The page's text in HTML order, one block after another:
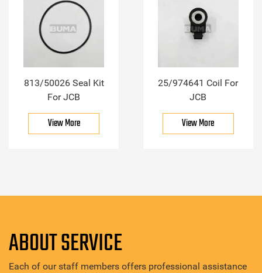
813/50026 Seal Kit
For JCB
View More
25/974641 Coil For
JCB
View More
ABOUT SERVICE
Each of our staff members offers professional assistance